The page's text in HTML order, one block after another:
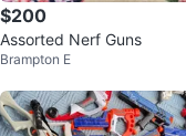
$200
Assorted Nerf Guns
Brampton E